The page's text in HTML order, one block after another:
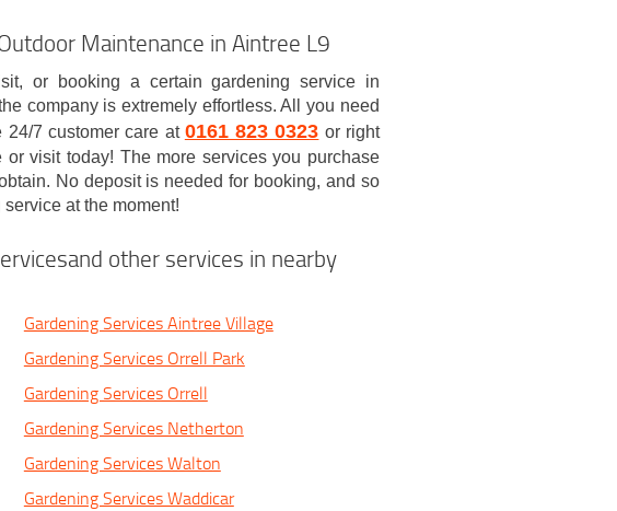
Maintenance in Aintree L9
or booking a certain gardening service in
company is extremely effortless. All you need
24/7 customer care at 0161 823 0323 or right
visit today! The more services you purchase
No deposit is needed for booking, and so
at the moment!
other services in nearby
Gardening Services Aintree Village
Gardening Services Orrell Park
Gardening Services Orrell
Gardening Services Netherton
Gardening Services Walton
Gardening Services Waddicar